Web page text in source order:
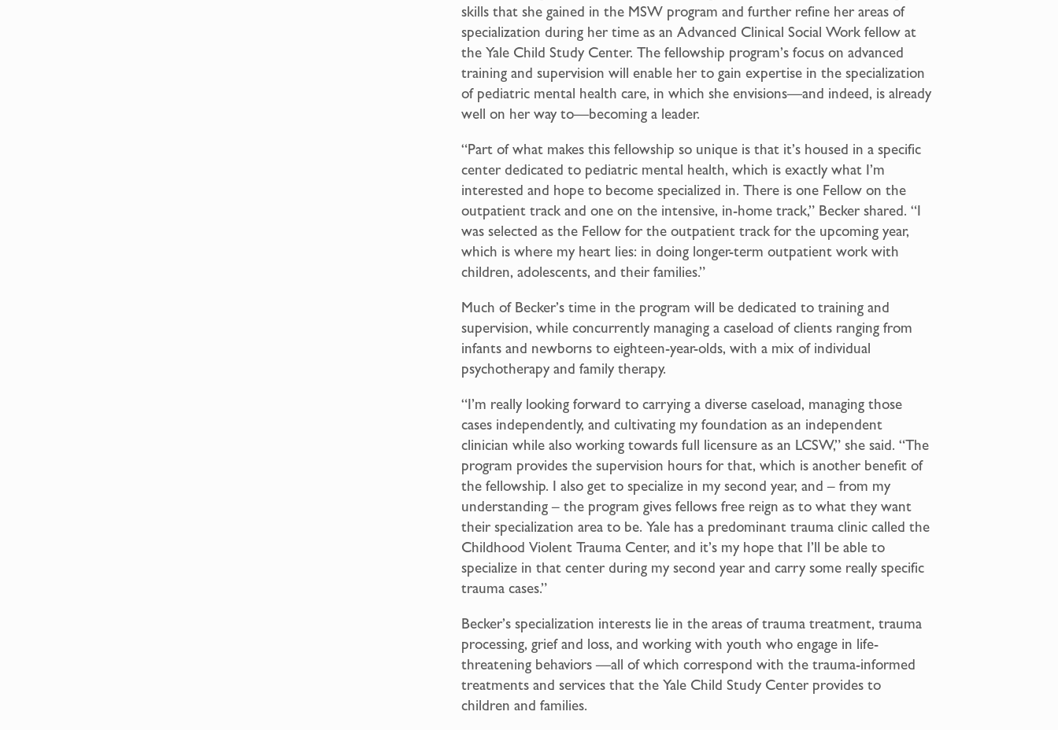
skills that she gained in the MSW program and further refine her areas of
specialization during her time as an Advanced Clinical Social Work fellow at
the Yale Child Study Center. The fellowship program’s focus on advanced
training and supervision will enable her to gain expertise in the specialization
of pediatric mental health care, in which she envisions—and indeed, is already
well on her way to—becoming a leader.
“Part of what makes this fellowship so unique is that it’s housed in a specific
center dedicated to pediatric mental health, which is exactly what I’m
interested and hope to become specialized in. There is one Fellow on the
outpatient track and one on the intensive, in-home track,” Becker shared. “I
was selected as the Fellow for the outpatient track for the upcoming year,
which is where my heart lies: in doing longer-term outpatient work with
children, adolescents, and their families.”
Much of Becker’s time in the program will be dedicated to training and
supervision, while concurrently managing a caseload of clients ranging from
infants and newborns to eighteen-year-olds, with a mix of individual
psychotherapy and family therapy.
“I’m really looking forward to carrying a diverse caseload, managing those
cases independently, and cultivating my foundation as an independent
clinician while also working towards full licensure as an LCSW,” she said. “The
program provides the supervision hours for that, which is another benefit of
the fellowship. I also get to specialize in my second year, and – from my
understanding – the program gives fellows free reign as to what they want
their specialization area to be. Yale has a predominant trauma clinic called the
Childhood Violent Trauma Center, and it’s my hope that I’ll be able to
specialize in that center during my second year and carry some really specific
trauma cases.”
Becker’s specialization interests lie in the areas of trauma treatment, trauma
processing, grief and loss, and working with youth who engage in life-
threatening behaviors —all of which correspond with the trauma-informed
treatments and services that the Yale Child Study Center provides to
children and families.